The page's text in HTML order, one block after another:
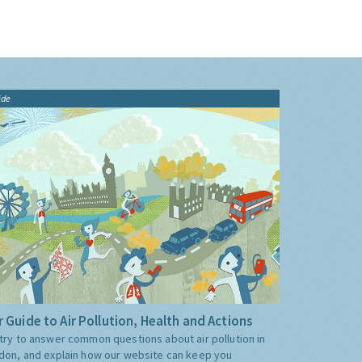
Guide to Air Pollution, Health and Actions
to answer common questions about air pollution in
and explain how our website can keep you